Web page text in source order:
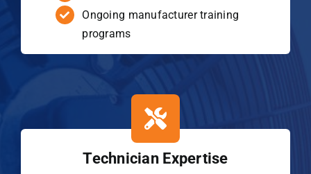
Ongoing manufacturer training
programs
Technician Expertise